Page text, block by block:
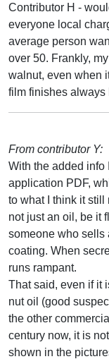
Contributor H -
everyone local
average person
over 50. Frankly,
walnut, even when
film finishes always
From contributor Y:
With the added info
application PDF,
to what I think it still
not just an oil, be it
someone who sells
coating. When
runs rampant.
That said, even if it
nut oil (good
the other
century now, it is
shown in the